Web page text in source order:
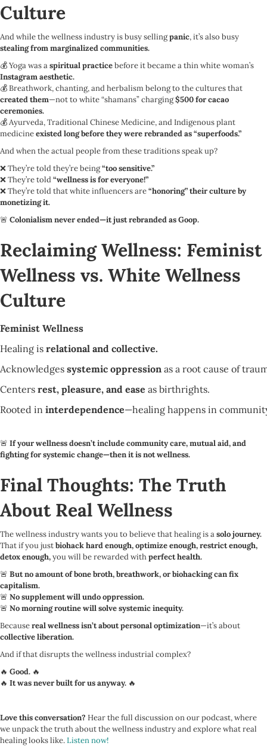
Culture
And while the wellness industry is busy sellingpanic, it’s also busy
stealing from marginalized communities.
💰 Yoga was aspiritual practicebefore it became a thin white woman’s
Instagram aesthetic.
💰 Breathwork, chanting, and herbalism belong to the cultures that
created them—not to white “shamans” charging$500 for cacao
ceremonies.
💰 Ayurveda, Traditional Chinese Medicine, and Indigenous plant
medicineexisted long before they were rebranded as “superfoods.”
And when the actual people from these traditions speak up?
❌ They’re told they’re being“too sensitive.”
❌ They’re told“wellness is for everyone!”
❌ They’re told that white influencers are“honoring” their culture by
monetizing it.
🚨 Colonialism never ended—it just rebranded as Goop.
Reclaiming Wellness: Feminist
Wellness vs. White Wellness
Culture
Feminist Wellness
Healing is relational and collective.
Acknowledges systemic oppression as a root cause of
Centers rest, pleasure, and ease as birthrights.
Rooted in interdependence—healing happens in
🚨 If your wellness doesn’t include community care, mutual aid, and
fighting for systemic change—then it is not wellness.
Final Thoughts: The Truth
About Real Wellness
The wellness industry wants you to believe that healing is asolo journey.
That if you justbiohack hard enough, optimize enough, restrict enough,
detox enough,you will be rewarded withperfect health.
🚨 But no amount of bone broth, breathwork, or biohacking can fix
capitalism.
🚨 No supplement will undo oppression.
🚨 No morning routine will solve systemic inequity.
Becausereal wellness isn’t about personal optimization—it’s about
collective liberation.
And if that disrupts the wellness industrial complex?
🔥 Good. 🔥
🔥 It was never built for us anyway. 🔥
Love this conversation? Hear the full discussion on our podcast, where
we unpack the truth about the wellness industry and explore what real
healing looks like.Listen now!